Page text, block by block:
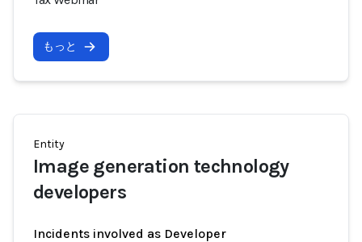
もっと
Entity
Image generation technology
developers
Incidents involved as Developer